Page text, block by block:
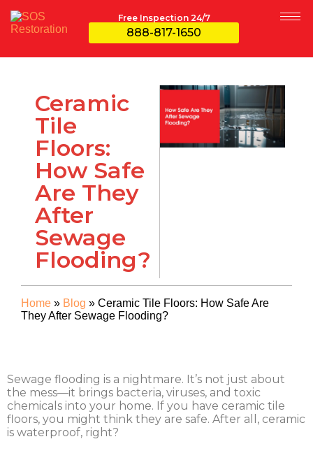
Free Inspection 24/7
888-817-1650
Ceramic
Tile
Floors:
How Safe
Are They
After
Sewage
Flooding?
Home » Blog » Ceramic Tile Floors: How Safe Are
They After Sewage Flooding?
Sewage flooding is a nightmare. It’s not just about
the mess—it brings bacteria, viruses, and toxic
chemicals into your home. If you have ceramic tile
floors, you might think they are safe. After all, ceramic
is waterproof, right?